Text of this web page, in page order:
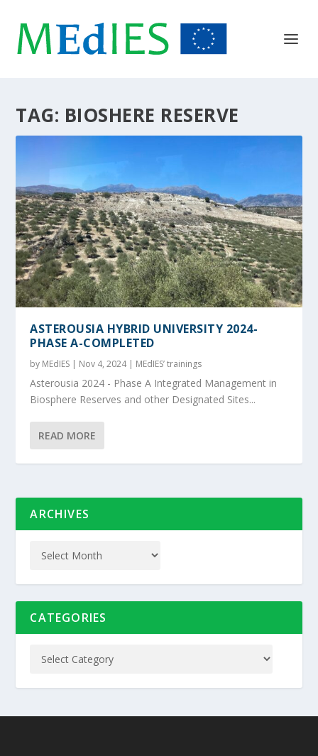
TAG: BIOSHERE RESERVE
ASTEROUSIA HYBRID UNIVERSITY 2024-
PHASE A-COMPLETED
by MEdIES | Nov 4, 2024| MEdIES’ trainings
Asterousia 2024 - Phase A Integrated Management in
Biosphere Reserves and other Designated Sites...
READ MORE
ARCHIVES
CATEGORIES